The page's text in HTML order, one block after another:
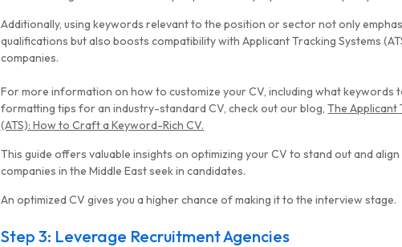
Additionally, using keywords relevant to the position or sector not only
qualifications but also boosts compatibility with Applicant Tracking Systems
companies.
For more information on how to customize your CV, including what keywords
formatting tips for an industry-standard CV, check out our blog,The Applicant
(ATS): How to Craft a Keyword-Rich CV.
This guide offers valuable insights on optimizing your CV to stand out and
companies in the Middle East seek in candidates.
An optimized CV gives you a higher chance of making it to the interview stage.
Step 3: Leverage Recruitment Agencies